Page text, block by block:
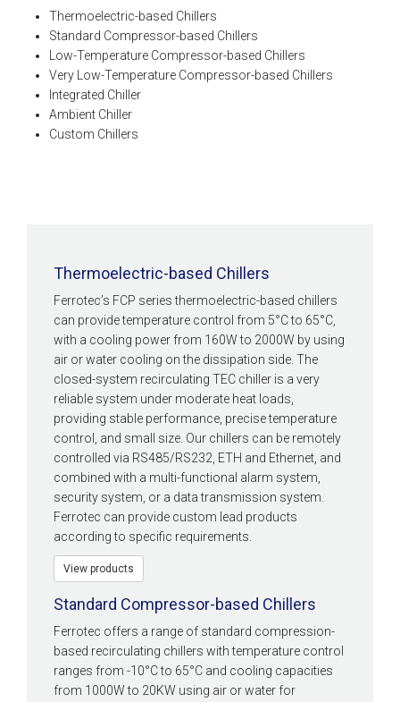
Thermoelectric-based Chillers
Standard Compressor-based Chillers
Low-Temperature Compressor-based Chillers
Very Low-Temperature Compressor-based Chillers
Integrated Chiller
Ambient Chiller
Custom Chillers
Thermoelectric-based Chillers
Ferrotec’s FCP series thermoelectric-based chillers
can provide temperature control from 5°C to 65°C,
with a cooling power from 160W to 2000W by using
air or water cooling on the dissipation side. The
closed-system recirculating TEC chiller is a very
reliable system under moderate heat loads,
providing stable performance, precise temperature
control, and small size. Our chillers can be remotely
controlled via RS485/RS232, ETH and Ethernet, and
combined with a multi-functional alarm system,
security system, or a data transmission system.
Ferrotec can provide custom lead products
according to specific requirements.
View products
Standard Compressor-based Chillers
Ferrotec offers a range of standard compression-
based recirculating chillers with temperature control
ranges from -10°C to 65°C and cooling capacities
from 1000W to 20KW using air or water for